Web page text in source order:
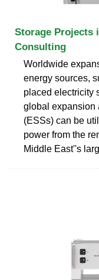
Storage Projects
Consulting
Worldwide
energy sources,
placed electricity
global expansion
(ESSs) can be
power from the
Middle East''s